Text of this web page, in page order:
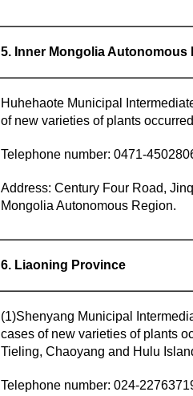
5. Inner Mongolia Autonomous
Huhehaote Municipal
of new varieties of plants
Telephone number: 0471-
Address: Century Four Road,
Mongolia Autonomous Region.
6. Liaoning Province
(1)Shenyang Municipal
cases of new varieties of plants
Tieling, Chaoyang and Hulu
Telephone number: 024-